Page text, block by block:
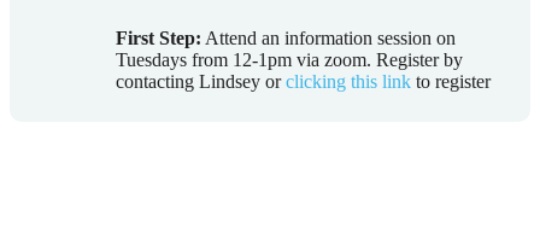
First Step: Attend an information session on
Tuesdays from 12-1pm via zoom. Register by
contacting Lindsey orclicking this link to register